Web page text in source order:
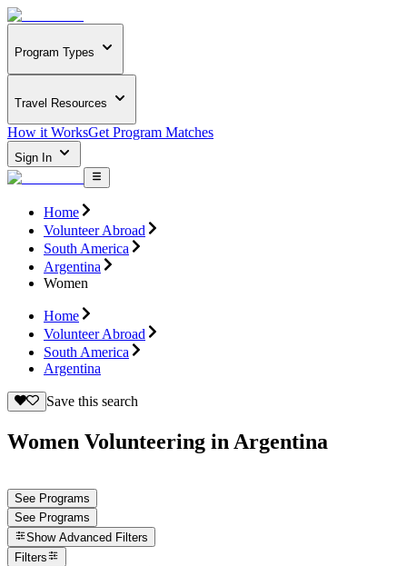
Program Types
Travel Resources
How it WorksGet Program Matches
Sign In
Home
Volunteer Abroad
South America
Argentina
Women
Home
Volunteer Abroad
South America
Argentina
Save this search
Women Volunteering in Argentina
See Programs
See Programs
Show Advanced Filters
Filters